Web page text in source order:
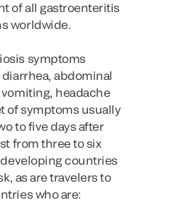
of all gastroenteritis
worldwide.
symptoms
abdominal
headache
of symptoms usually
to five days after
from three to six
countries
as are travelers to
who are: